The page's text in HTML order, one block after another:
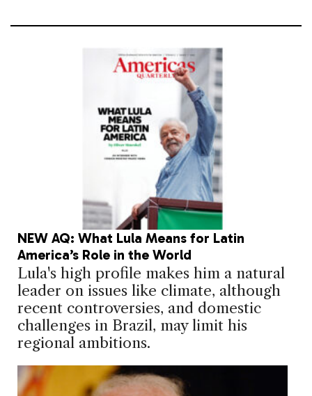
NEW AQ: What Lula Means for Latin
America’s Role in the World
Lula's high profile makes him a natural
leader on issues like climate, although
recent controversies, and domestic
challenges in Brazil, may limit his
regional ambitions.